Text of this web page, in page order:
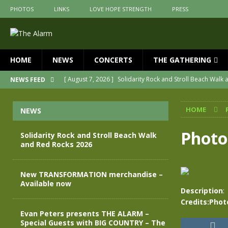
PHOTOS LINKS LOVE HOPE STRENGTH PRESS
HOME NEWS CONCERTS THE GATHERING
NEWS FEED [ August 7, 2026 ] Solidarity Rock and Stroll Beach Walk
Evan Peters presents THE ALARM –
[ May 3, 2026 ]
Join us for an evening of
[ April 30, 2026 ]
THE ALARM – TRANSFORMATION –
HOME
Description:
NEWS
Solidarity Rock and Stroll Beach Walk
and Red Rocks 2026
New TRANSFORMATION merchandise –
Available now
Evan Peters presents THE ALARM –
Special Guests with BIG COUNTRY – The